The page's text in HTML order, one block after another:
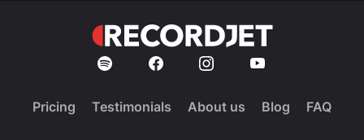
Pricing Testimonials About us Blog FAQ